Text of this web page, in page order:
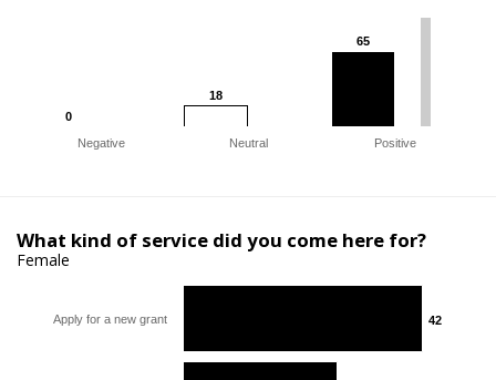
0
0
18
18
65
65
Negative Neutral Positive
What kind of service did you come here for?
Female
42
42
Apply for a new grant